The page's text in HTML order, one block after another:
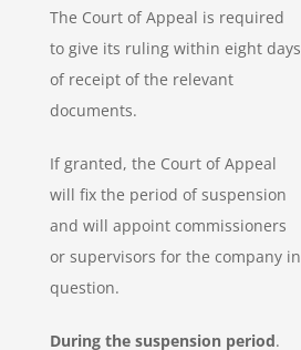
The Court of Appeal is required
to give its ruling within eight days
of receipt of the relevant
documents.
If granted, the Court of Appeal
will fix the period of suspension
and will appoint commissioners
or supervisors for the company in
question.
During the suspension period.